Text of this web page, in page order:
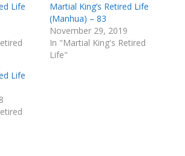
Life
Martial King’s Retired Life
(Manhua) – 83
November 29, 2019
In "Martial King's Retired
Life"
Life